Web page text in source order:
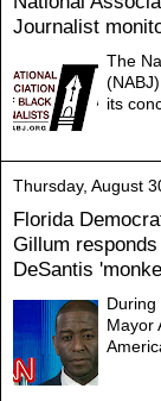
Journalist
The
its
Thursday, August
Florida
Gillum
DeSantis
During
Mayor